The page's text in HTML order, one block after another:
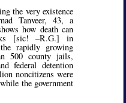
the very existence
Tanveer, 43, a
how death can
[sic! –R.G.] in
rapidly growing
500 county jails,
federal detention
noncitizens were
the government